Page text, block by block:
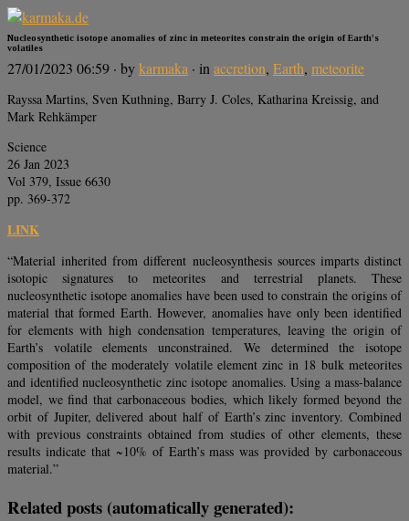
Nucleosynthetic isotope anomalies of zinc in meteorites constrain the origin of Earth’s
volatiles
27/01/2023 06:59 · bykarmaka · inaccretion, Earth, meteorite
Rayssa Martins, Sven Kuthning, Barry J. Coles, Katharina Kreissig, and
Mark Rehkämper
Science
26 Jan 2023
Vol 379, Issue 6630
pp. 369-372
LINK
“Material inherited from different nucleosynthesis sources imparts distinct
isotopic signatures to meteorites and terrestrial planets. These
nucleosynthetic isotope anomalies have been used to constrain the origins of
material that formed Earth. However, anomalies have only been identified
for elements with high condensation temperatures, leaving the origin of
Earth’s volatile elements unconstrained. We determined the isotope
composition of the moderately volatile element zinc in 18 bulk meteorites
and identified nucleosynthetic zinc isotope anomalies. Using a mass-balance
model, we find that carbonaceous bodies, which likely formed beyond the
orbit of Jupiter, delivered about half of Earth’s zinc inventory. Combined
with previous constraints obtained from studies of other elements, these
results indicate that ~10% of Earth’s mass was provided by carbonaceous
material.”
Related posts (automatically generated):